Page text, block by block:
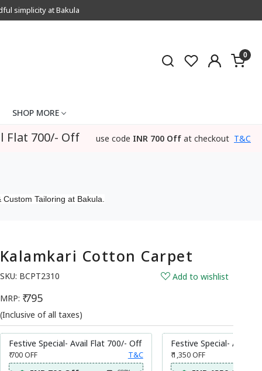
simplicity at Bakula
0
SHOP MORE
Flat 700/- Off use code INR 700 Off at checkout T&C
Tailoring at Bakula.
Kalamkari Cotton Carpet
SKU: BCPT2310
Add to wishlist
MRP: ₹ 795
(Inclusive of all taxes)
Festive Special- Avail Flat 700/- Off
₹ 700OFF T&C
Festive Special- Avail
₹ 1,350 OFF